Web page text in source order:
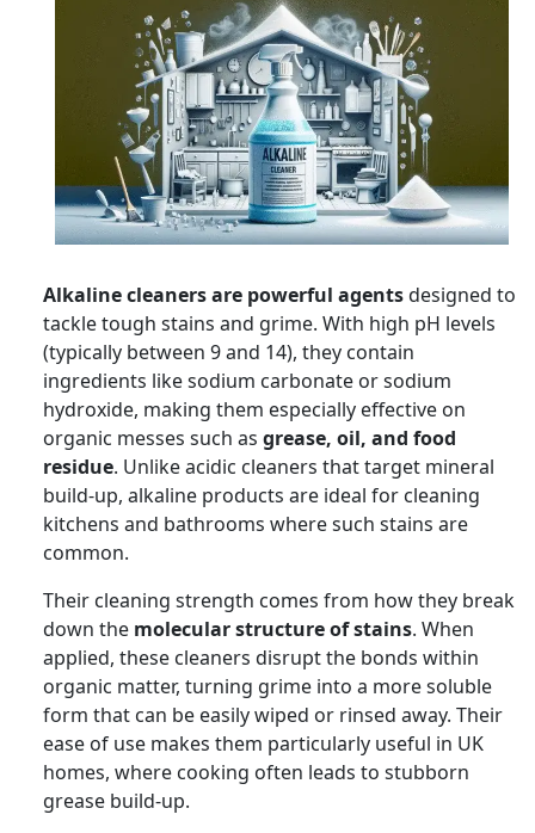
Alkaline cleaners are powerful agentsdesigned to
tackle tough stains and grime. With high pH levels
(typically between 9 and 14), they contain
ingredients like sodium carbonate or sodium
hydroxide, making them especially effective on
organic messes such as grease, oil, and food
residue. Unlike acidic cleaners that target mineral
build-up, alkaline products are ideal for cleaning
kitchens and bathrooms where such stains are
common.
Their cleaning strength comes from how they break
down the molecular structure of stains. When
applied, these cleaners disrupt the bonds within
organic matter, turning grime into a more soluble
form that can be easily wiped or rinsed away. Their
ease of use makes them particularly useful in UK
homes, where cooking often leads to stubborn
grease build-up.